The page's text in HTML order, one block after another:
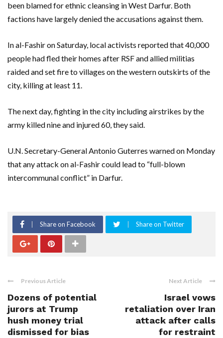
been blamed for ethnic cleansing in West Darfur. Both
factions have largely denied the accusations against them.
In al-Fashir on Saturday, local activists reported that 40,000
people had fled their homes after RSF and allied militias
raided and set fire to villages on the western outskirts of the
city, killing at least 11.
The next day, fighting in the city including airstrikes by the
army killed nine and injured 60, they said.
U.N. Secretary-General Antonio Guterres warned on Monday
that any attack on al-Fashir could lead to “full-blown
intercommunal conflict” in Darfur.
Share on Facebook Share on Twitter
Previous Article
Dozens of potential
jurors at Trump
hush money trial
dismissed for bias
Next Article
Israel vows
retaliation over Iran
attack after calls
for restraint